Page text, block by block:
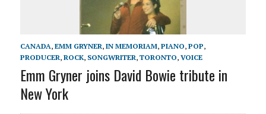
CANADA, EMM GRYNER, IN MEMORIAM, PIANO, POP,
PRODUCER, ROCK, SONGWRITER, TORONTO, VOICE
Emm Gryner joins David Bowie tribute in
New York